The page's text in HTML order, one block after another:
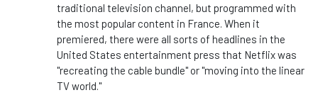
traditional television channel, but programmed with
the most popular content in France. When it
premiered, there were all sorts of headlines in the
United States entertainment press that Netflix was
"recreating the cable bundle" or "moving into the linear
TV world."